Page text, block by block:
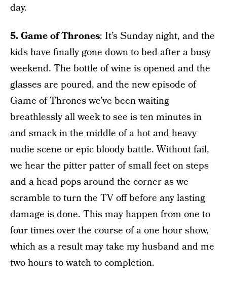
day.
5. Game of Thrones: It’s Sunday night, and the
kids have finally gone down to bed after a busy
weekend. The bottle of wine is opened and the
glasses are poured, and the new episode of
Game of Thrones we’ve been waiting
breathlessly all week to see is ten minutes in
and smack in the middle of a hot and heavy
nudie scene or epic bloody battle. Without fail,
we hear the pitter patter of small feet on steps
and a head pops around the corner as we
scramble to turn the TV off before any lasting
damage is done. This may happen from one to
four times over the course of a one hour show,
which as a result may take my husband and me
two hours to watch to completion.